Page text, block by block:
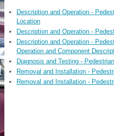
Description and Operation -
Location
Description and Operation -
Description and Operation -
Operation and Component
Diagnosis and Testing -
Removal and Installation -
Removal and Installation -